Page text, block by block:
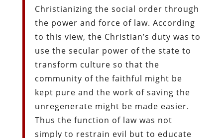
Christianizing the social order through
the power and force of law. According
to this view, the Christian’s duty was to
use the secular power of the state to
transform culture so that the
community of the faithful might be
kept pure and the work of saving the
unregenerate might be made easier.
Thus the function of law was not
simply to restrain evil but to educate